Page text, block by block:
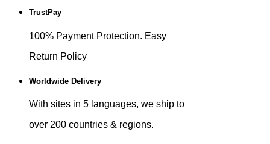
TrustPay
100% Payment Protection. Easy
Return Policy
Worldwide Delivery
With sites in 5 languages, we ship to
over 200 countries & regions.